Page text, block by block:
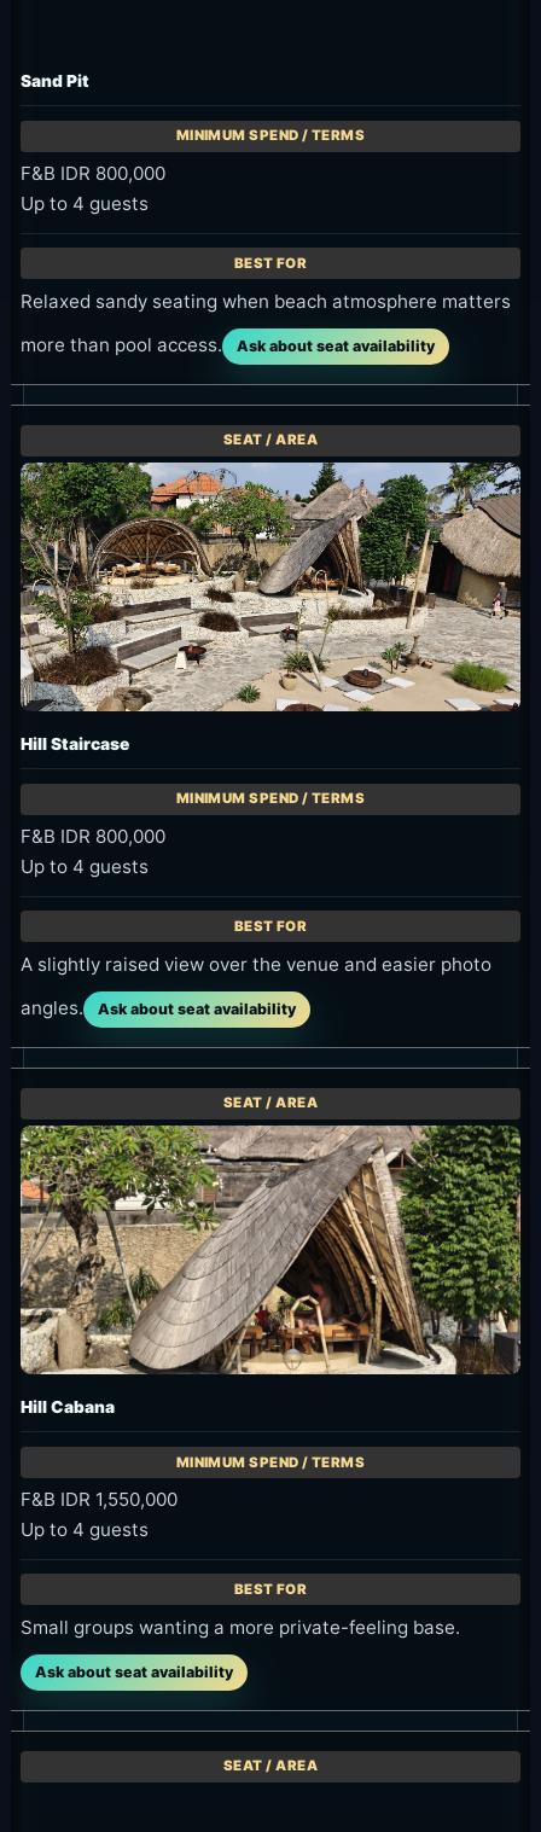
Sand Pit
F&B IDR 800,000
Up to 4 guests
Relaxed sandy seating when beach atmosphere matters
more than pool access.
Ask about seat availability
Hill Staircase
F&B IDR 800,000
Up to 4 guests
A slightly raised view over the venue and easier photo
angles.
Ask about seat availability
Hill Cabana
F&B IDR 1,550,000
Up to 4 guests
Small groups wanting a more private-feeling base.
Ask about seat availability